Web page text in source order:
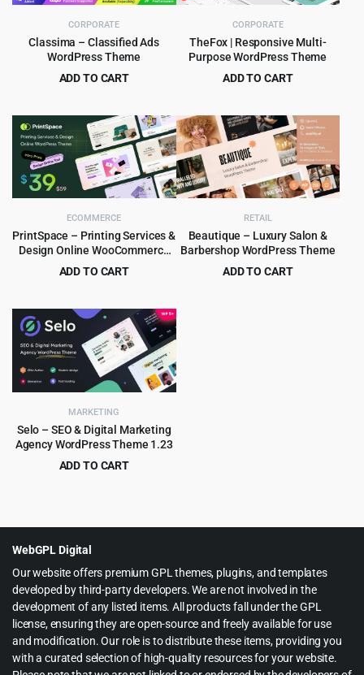
CORPORATE
Classima – Classified Ads
WordPress Theme
ADD TO CART
was:
$49.00.
is:
$4.99.
CORPORATE
TheFox | Responsive Multi-
Purpose WordPress Theme
ADD TO CART
was:
$59.00.
is:
$4.99.
ECOMMERCE
PrintSpace – Printing Services &
Design Online WooCommerce
WordPress theme
ADD TO CART
price
was:
$59.00.
price
is:
$4.99.
RETAIL
Beautique – Luxury Salon &
Barbershop WordPress Theme
ADD TO CART
MARKETING
Selo – SEO & Digital Marketing
Agency WordPress Theme 1.23
ADD TO CART
WebGPL Digital
Our website offers premium GPL themes, plugins, and templates
developed by third-party developers. We are not involved in the
development of any listed items. All products fall under the GPL
license, ensuring they are open-source and freely available for use
and modification. Our role is to distribute these items, providing you
with a curated selection of high-quality resources for your website.